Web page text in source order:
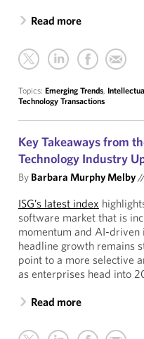
Read more
Topics: Emerging Trends,
Technology Transactions
Key Takeaways from
Technology Industry
By Barbara Murphy Melby
ISG’s latest index
software market that is
momentum and AI-
headline growth remains
point to a more selective
as enterprises head into
Read more